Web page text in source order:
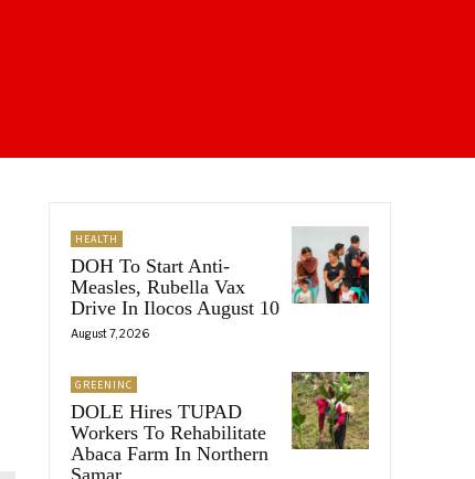
HEALTH
DOH To Start Anti-
Measles, Rubella Vax
Drive In Ilocos August 10
August 7, 2026
GREENINC
DOLE Hires TUPAD
Workers To Rehabilitate
Abaca Farm In Northern
Samar